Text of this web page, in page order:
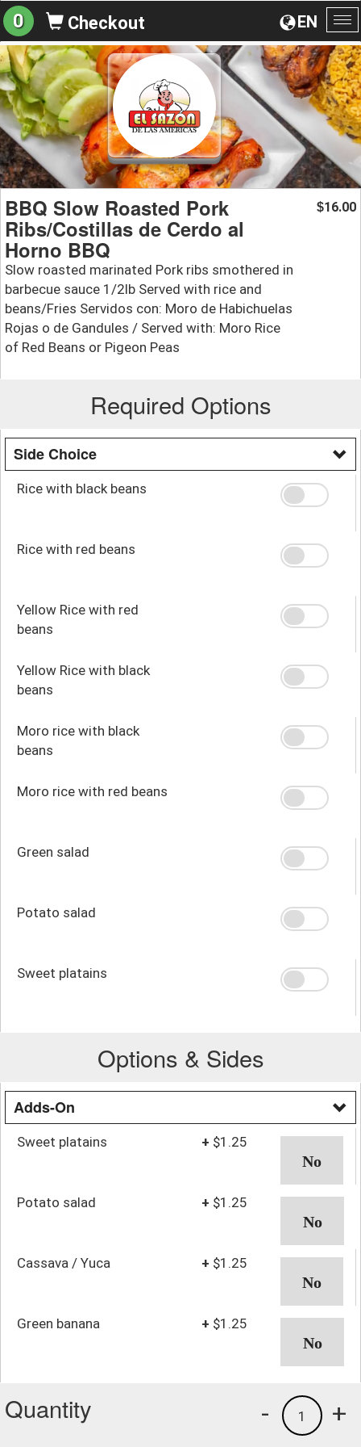
EN
0 Checkout
BBQ Slow Roasted Pork
Ribs/Costillas de Cerdo al
Horno BBQ
Slow roasted marinated Pork ribs smothered in
barbecue sauce 1/2lb Served with rice and
beans/Fries Servidos con: Moro de Habichuelas
Rojas o de Gandules / Served with: Moro Rice
of Red Beans or Pigeon Peas
$16.00
Required Options
Side Choice
Rice with black beans
Rice with red beans
Yellow Rice with red
beans
Yellow Rice with black
beans
Moro rice with black
beans
Moro rice with red beans
Green salad
Potato salad
Sweet platains
Options & Sides
Adds-On
Sweet platains + $1.25
Potato salad + $1.25
Cassava / Yuca + $1.25
Green banana + $1.25
Quantity +
1
-